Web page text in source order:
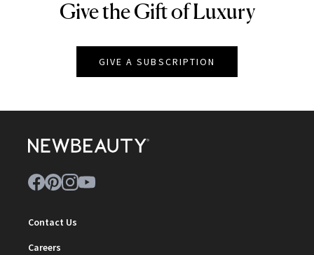
NEWBEAUTY
Give the Gift of Luxury
GIVE A SUBSCRIPTION
Contact Us
Careers